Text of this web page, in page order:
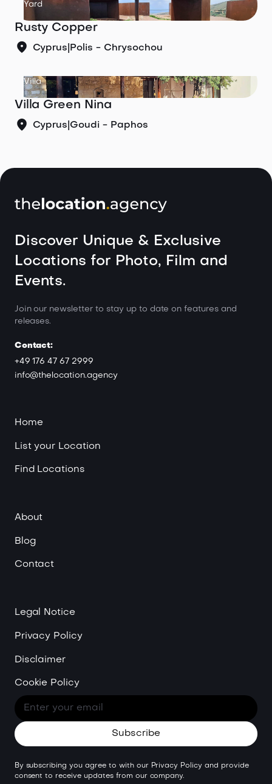
Yard
Rusty Copper
Cyprus Polis - Chrysochou
Villa
Villa Green Nina
Cyprus Goudi - Paphos
Discover Unique & Exclusive
Locations for Photo, Film and
Events.
Join our newsletter to stay up to date on features and
releases.
Contact:
+49 176 47 67 2999
info@thelocation.agency
Home
List your Location
Find Locations
About
Blog
Contact
Legal Notice
Privacy Policy
Disclaimer
Cookie Policy
By subscribing you agree to with our Privacy Policy and provide
consent to receive updates from our company.